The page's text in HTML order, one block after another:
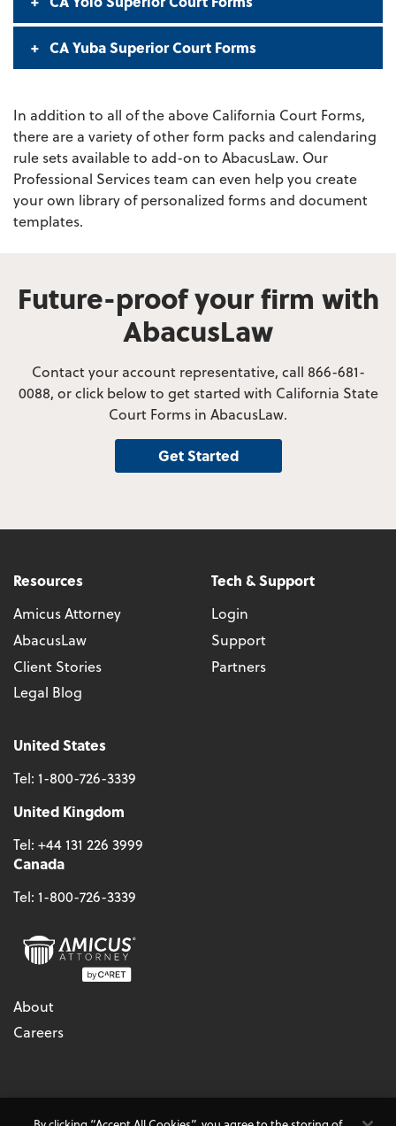
CA Yuba Superior Court Forms
In addition to all of the above California Court Forms,
there are a variety of other form packs and calendaring
rule sets available to add-on to AbacusLaw. Our
Professional Services team can even help you create
your own library of personalized forms and document
templates.
Future-proof your firm with
AbacusLaw
Contact your account representative, call 866-681-
0088, or click below to get started with California State
Court Forms in AbacusLaw.
Get Started
Resources
Amicus Attorney
AbacusLaw
Client Stories
Legal Blog
Tech & Support
Login
Support
Partners
United States
Tel: 1-800-726-3339
United Kingdom
Tel: +44 131 226 3999
Canada
Tel: 1-800-726-3339
About
Careers